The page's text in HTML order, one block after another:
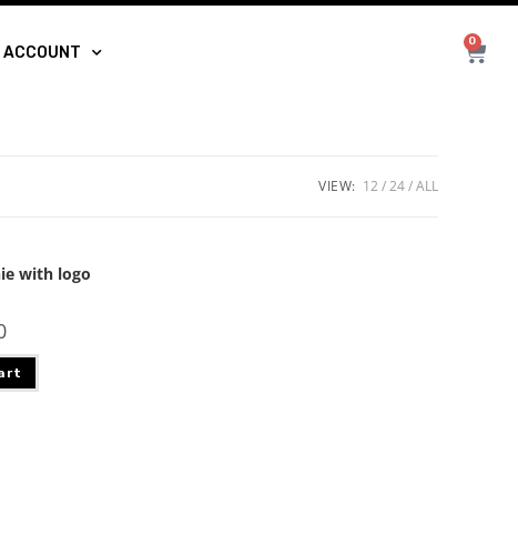
ACCOUNT
0
VIEW: 12 24 ALL
with logo